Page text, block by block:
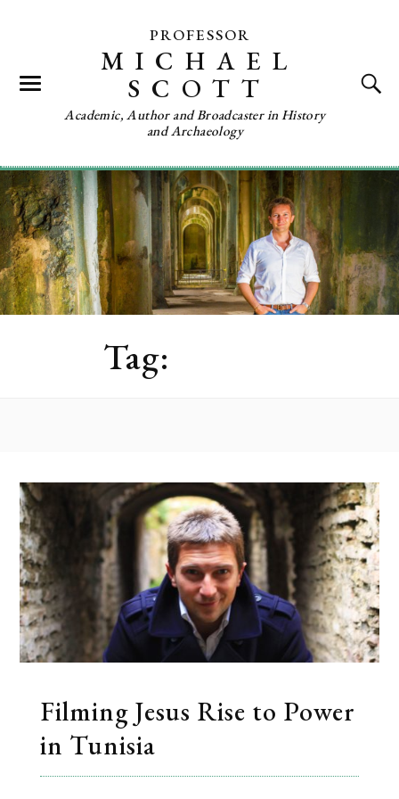
PROFESSOR
MICHAEL
SCOTT
Academic, Author and Broadcaster in History
and Archaeology
Tag:
Filming Jesus Rise to Power
in Tunisia